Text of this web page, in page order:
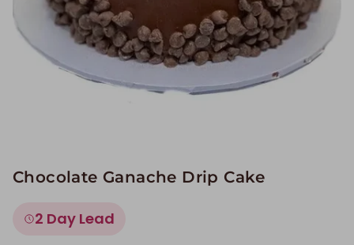
Chocolate Ganache Drip Cake
2 Day Lead